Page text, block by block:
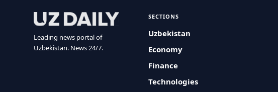
Leading news portal of
Uzbekistan. News 24/7.
SECTIONS
Uzbekistan
Economy
Finance
Technologies